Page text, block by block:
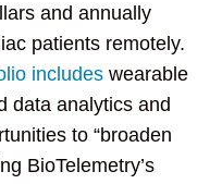
and annually
patients remotely.
includes wearable
data analytics and
to “broaden
BioTelemetry’s